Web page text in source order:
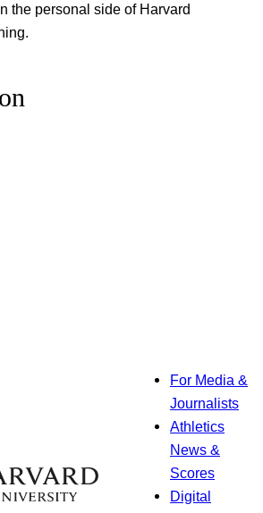
the personal side of Harvard
For Media &
Journalists
Athletics
News &
Scores
Digital